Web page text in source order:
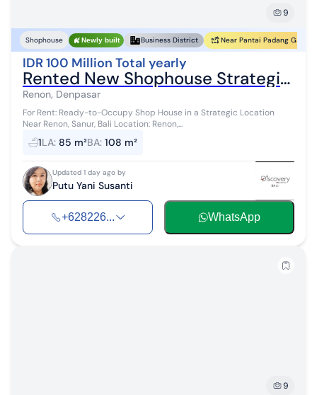
9
Shophouse Newly built Business District Near Pantai Padang Galak
IDR 100 Million Total yearly
Rented New Shophouse Strategic Location in Renon Area
Renon, Denpasar
For Rent: Ready-to-Occupy Shop House in a Strategic Location
Near Renon, Sanur, Bali Location: Renon,...
1LA: 85 m²BA: 108 m²
Updated 1 day ago by
Putu Yani Susanti
+628226... WhatsApp
9